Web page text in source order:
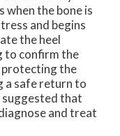
when the bone is
and begins
the heel
to confirm the
protecting the
a safe return to
suggested that
and treat